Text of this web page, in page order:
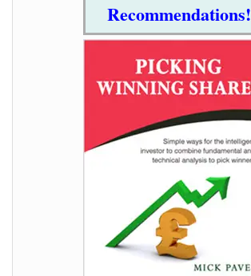
Recommendations!